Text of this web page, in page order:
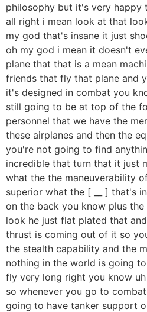
philosophy but it's very happy
all right i mean look at that
my god that's insane it just
oh my god i mean it doesn't
plane that that is a mean
friends that fly that plane and
it's designed in combat you
still going to be at top of the
personnel that we have the
these airplanes and then the
you're not going to find
incredible that turn that it just
what the the maneuverability
superior what the [ __ ] that's
on the back you know plus
look he just flat plated that
thrust is coming out of it so
the stealth capability and the
nothing in the world is going
fly very long right you know
so whenever you go to
going to have tanker support